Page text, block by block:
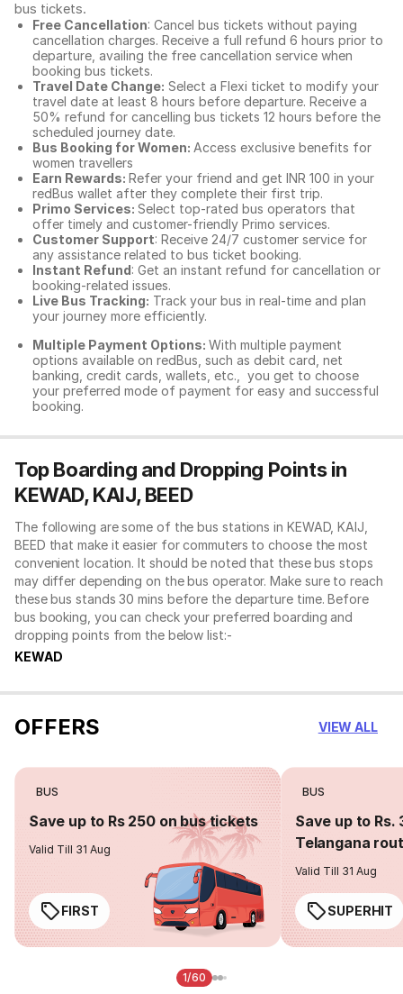
bus tickets.
Free Cancellation: Cancel bus tickets without paying
cancellation charges. Receive a full refund 6 hours prior to
departure, availing the free cancellation service when
booking bus tickets.
Travel Date Change: Select a Flexi ticket to modify your
travel date at least 8 hours before departure. Receive a
50% refund for cancelling bus tickets 12 hours before the
scheduled journey date.
Bus Booking for Women: Access exclusive benefits for
women travellers
Earn Rewards: Refer your friend and get INR 100 in your
redBus wallet after they complete their first trip.
Primo Services: Select top-rated bus operators that
offer timely and customer-friendly Primo services.
Customer Support: Receive 24/7 customer service for
any assistance related to bus ticket booking.
Instant Refund: Get an instant refund for cancellation or
booking-related issues.
Live Bus Tracking: Track your bus in real-time and plan
your journey more efficiently.
Multiple Payment Options: With multiple payment
options available on redBus, such as debit card, net
banking, credit cards, wallets, etc., you get to choose
your preferred mode of payment for easy and successful
booking.
Top Boarding and Dropping Points in
KEWAD, KAIJ, BEED
The following are some of the bus stations in KEWAD, KAIJ,
BEED that make it easier for commuters to choose the most
convenient location. It should be noted that these bus stops
may differ depending on the bus operator. Make sure to reach
these bus stands 30 mins before the departure time. Before
bus booking, you can check your preferred boarding and
dropping points from the below list:-
KEWAD
OFFERS VIEW ALL
BUS
Save up to Rs 250 on bus tickets
Valid Till 31 Aug
FIRST
BUS
Save up to Rs.
Telangana
Valid Till 31 Aug
SUPERHIT
1/60